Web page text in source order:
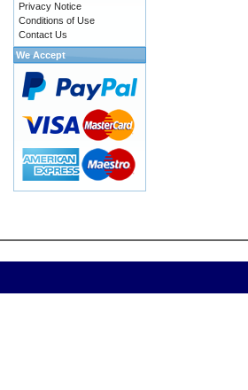
Privacy Notice
Conditions of Use
Contact Us
We Accept